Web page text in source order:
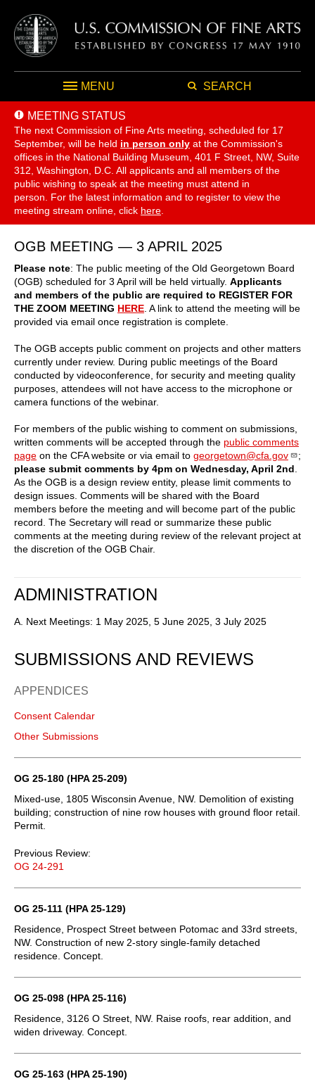
MENU SEARCH
MEETING STATUS
The next Commission of Fine Arts meeting, scheduled for 17
September, will be held in person only at the Commission's
offices in the National Building Museum, 401 F Street, NW, Suite
312, Washington, D.C. All applicants and all members of the
public wishing to speak at the meeting must attend in
person. For the latest information and to register to view the
meeting stream online, click here
OGB MEETING — 3 APRIL 2025
Please note: The public meeting of the Old Georgetown Board
(OGB) scheduled for 3 April will be held virtually. Applicants
and members of the public are required to REGISTER FOR
THE ZOOM MEETING HERE . A link to attend the meeting will be
provided via email once registration is complete.
The OGB accepts public comment on projects and other matters
currently under review. During public meetings of the Board
conducted by videoconference, for security and meeting quality
purposes, attendees will not have access to the microphone or
camera functions of the webinar.
For members of the public wishing to comment on submissions,
written comments will be accepted through the public comments
page on the CFA website or via email to georgetown@cfa.gov
;
please submit comments by 4pm on Wednesday, April 2nd
As the OGB is a design review entity, please limit comments to
design issues. Comments will be shared with the Board
members before the meeting and will become part of the public
record. The Secretary will read or summarize these public
comments at the meeting during review of the relevant project at
the discretion of the OGB Chair.
ADMINISTRATION
A. Next Meetings: 1 May 2025, 5 June 2025, 3 July 2025
SUBMISSIONS AND REVIEWS
APPENDICES
Consent Calendar
Other Submissions
OG 25-180 (HPA 25-209)
Mixed-use, 1805 Wisconsin Avenue, NW. Demolition of existing
building; construction of nine row houses with ground floor retail.
Permit.
Previous Review:
OG 24-291
OG 25-111 (HPA 25-129)
Residence, Prospect Street between Potomac and 33rd streets,
NW. Construction of new 2-story single-family detached
residence. Concept.
OG 25-098 (HPA 25-116)
Residence, 3126 O Street, NW. Raise roofs, rear addition, and
widen driveway. Concept.
OG 25-163 (HPA 25-190)